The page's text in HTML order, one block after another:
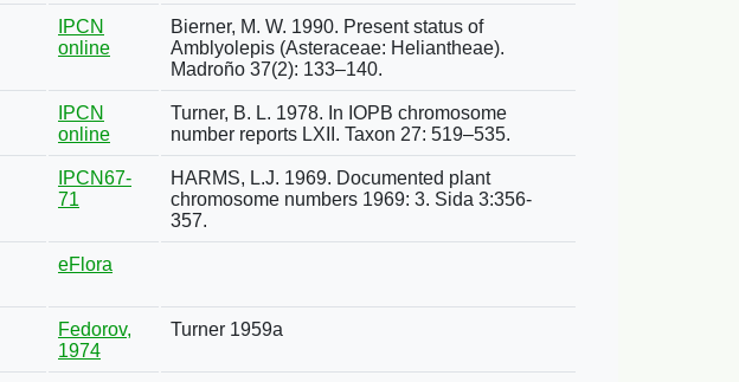
IPCN
online
Bierner, M. W. 1990. Present status of
Amblyolepis (Asteraceae: Heliantheae).
Madroño 37(2): 133–140.
IPCN
online
Turner, B. L. 1978. In IOPB chromosome
number reports LXII. Taxon 27: 519–535.
IPCN67-
71
HARMS, L.J. 1969. Documented plant
chromosome numbers 1969: 3. Sida 3:356-
357.
eFlora
Fedorov,
1974
Turner 1959a